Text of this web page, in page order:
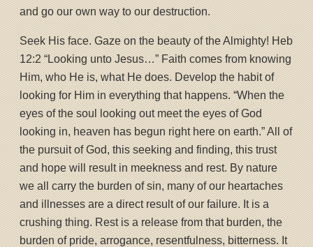
and go our own way to our destruction.
Seek His face. Gaze on the beauty of the Almighty! Heb
12:2 “Looking unto Jesus…” Faith comes from knowing
Him, who He is, what He does. Develop the habit of
looking for Him in everything that happens. “When the
eyes of the soul looking out meet the eyes of God
looking in, heaven has begun right here on earth.” All of
the pursuit of God, this seeking and finding, this trust
and hope will result in meekness and rest. By nature
we all carry the burden of sin, many of our heartaches
and illnesses are a direct result of our failure. It is a
crushing thing. Rest is a release from that burden, the
burden of pride, arrogance, resentfulness, bitterness. It